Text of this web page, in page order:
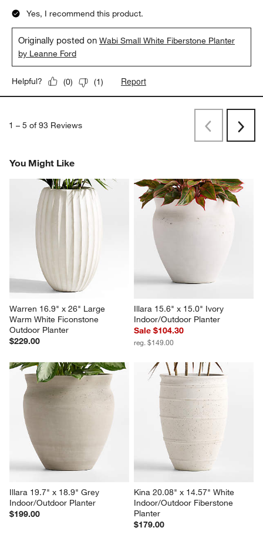
Yes, I recommend this product.
Originally posted onWabi Small White Fiberstone Planter
by Leanne Ford
Helpful? (0) (1) Report
1 – 5 of 93 Reviews
PreviousNext
You Might Like
Warren 16.9" x 26" Large
Warm White Ficonstone
Outdoor Planter
$229.00
Illara 15.6" x 15.0" Ivory
Indoor/Outdoor Planter
Sale $104.30
reg. $149.00
Illara 19.7" x 18.9" Grey
Indoor/Outdoor Planter
$199.00
Kina 20.08" x 14.57" White
Indoor/Outdoor Fiberstone
Planter
$179.00